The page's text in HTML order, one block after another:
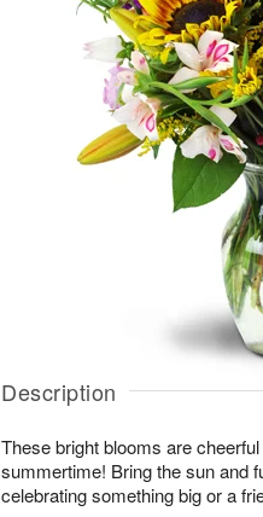
Description
These bright blooms are
summertime! Bring the sun and
celebrating something big or a